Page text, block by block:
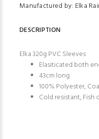
Manufactured by: Elka
DESCRIPTION
Elka 320g PVC Sleeves
Elasiticated both
43cm long
100% Polyester,
Cold resistant, Fish